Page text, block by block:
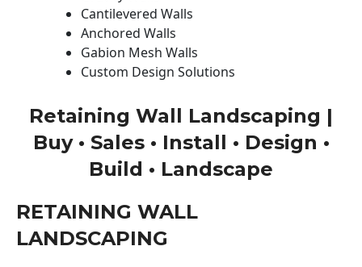
Cantilevered Walls
Anchored Walls
Gabion Mesh Walls
Custom Design Solutions
Retaining Wall Landscaping |
Buy • Sales • Install • Design •
Build • Landscape
RETAINING WALL
LANDSCAPING